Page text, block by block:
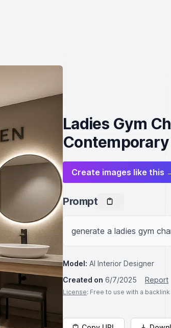
Ladies Gym
Create images like this
Prompt
generate a ladies gym
Model: AI Interior Designer
Created on 6/7/2025 Report
License: Free to use with a